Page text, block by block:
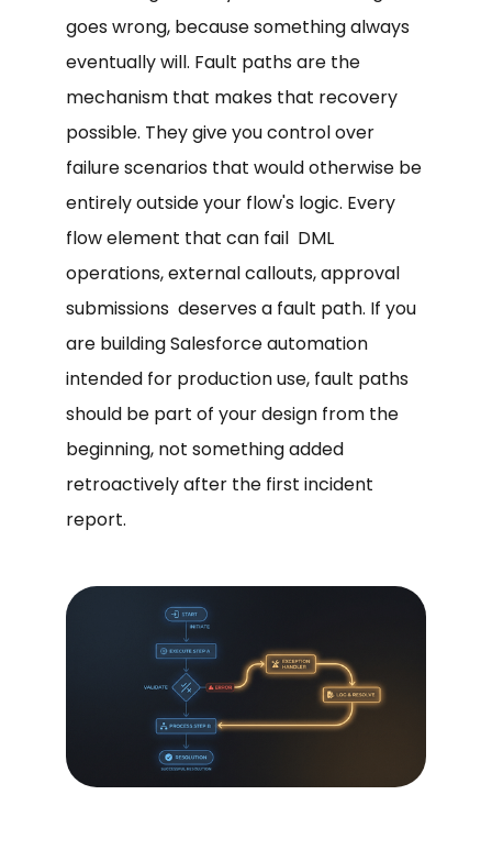
goes wrong, because something always
eventually will. Fault paths are the
mechanism that makes that recovery
possible. They give you control over
failure scenarios that would otherwise be
entirely outside your flow's logic. Every
flow element that can fail DML
operations, external callouts, approval
submissions deserves a fault path. If you
are building Salesforce automation
intended for production use, fault paths
should be part of your design from the
beginning, not something added
retroactively after the first incident
report.